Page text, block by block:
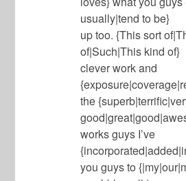
usually|tend to be}
up too. {This sort
of|Such|This kind of}
clever work and
the
works guys I’ve
you guys to